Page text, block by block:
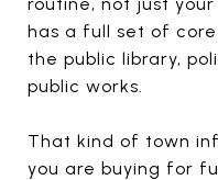
has a full set of
the public library,
public works.
That kind of town
you are buying for